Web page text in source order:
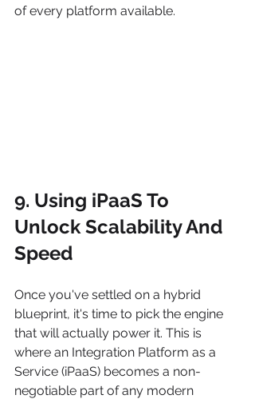
of every platform available.
9. Using iPaaS To
Unlock Scalability And
Speed
Once you've settled on a hybrid
blueprint, it's time to pick the engine
that will actually power it. This is
where an Integration Platform as a
Service (iPaaS) becomes a non-
negotiable part of any modern